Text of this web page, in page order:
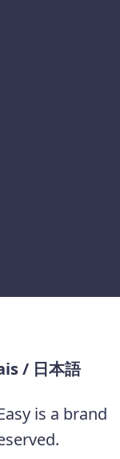
/ 日本語
is a brand